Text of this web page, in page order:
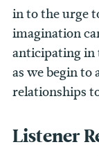
in to the urge
imagination
anticipating in
as we begin to
relationships
Listener